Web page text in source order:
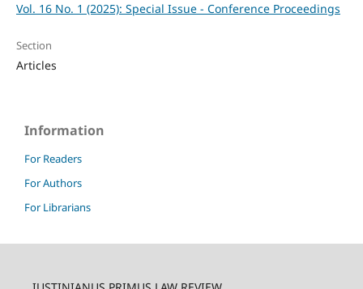
Vol. 16 No. 1 (2025): Special Issue - Conference Proceedings
Section
Articles
Information
For Readers
For Authors
For Librarians